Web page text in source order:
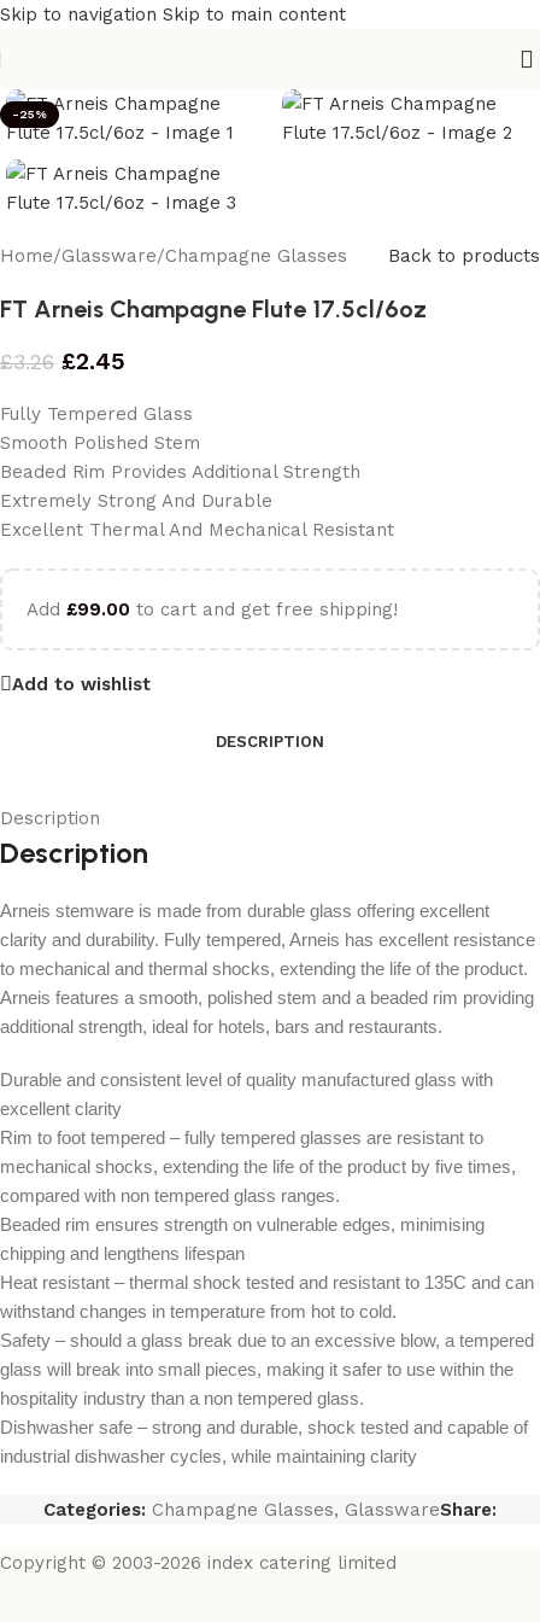
Skip to navigation Skip to main content
-25%
Home/Glassware/Champagne Glasses Back to products
FT Arneis Champagne Flute 17.5cl/6oz
£3.26 £2.45
Fully Tempered Glass
Smooth Polished Stem
Beaded Rim Provides Additional Strength
Extremely Strong And Durable
Excellent Thermal And Mechanical Resistant
Add £99.00 to cart and get free shipping!
Add to wishlist
DESCRIPTION
Description
Description
Arneis stemware is made from durable glass offering excellent
clarity and durability. Fully tempered, Arneis has excellent resistance
to mechanical and thermal shocks, extending the life of the product.
Arneis features a smooth, polished stem and a beaded rim providing
additional strength, ideal for hotels, bars and restaurants.
Durable and consistent level of quality manufactured glass with
excellent clarity
Rim to foot tempered – fully tempered glasses are resistant to
mechanical shocks, extending the life of the product by five times,
compared with non tempered glass ranges.
Beaded rim ensures strength on vulnerable edges, minimising
chipping and lengthens lifespan
Heat resistant – thermal shock tested and resistant to 135C and can
withstand changes in temperature from hot to cold.
Safety – should a glass break due to an excessive blow, a tempered
glass will break into small pieces, making it safer to use within the
hospitality industry than a non tempered glass.
Dishwasher safe – strong and durable, shock tested and capable of
industrial dishwasher cycles, while maintaining clarity
Categories: Champagne Glasses, GlasswareShare:
Copyright © 2003-2026 index catering limited